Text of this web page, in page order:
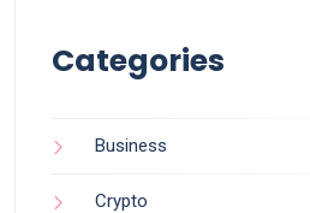
Categories
Business
Crypto